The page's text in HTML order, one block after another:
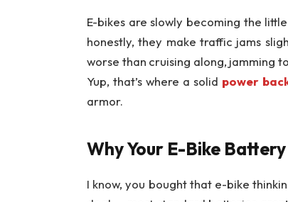
E-bikes are slowly becoming the
honestly, they make traffic jams
worse than cruising along, jamming
Yup, that’s where a solid power
armor.
Why Your E-Bike
I know, you bought that e-bike